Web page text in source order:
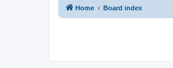
Home Board index